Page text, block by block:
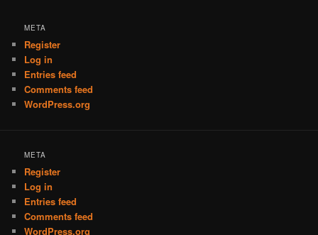
META
Register
Log in
Entries feed
Comments feed
WordPress.org
META
Register
Log in
Entries feed
Comments feed
WordPress.org